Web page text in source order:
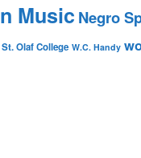
Music Negro
St. Olaf College W.C. Handy